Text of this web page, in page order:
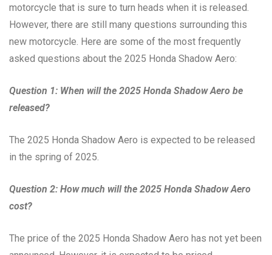
motorcycle that is sure to turn heads when it is released.
However, there are still many questions surrounding this
new motorcycle. Here are some of the most frequently
asked questions about the 2025 Honda Shadow Aero:
Question 1: When will the 2025 Honda Shadow Aero be
released?
The 2025 Honda Shadow Aero is expected to be released
in the spring of 2025.
Question 2: How much will the 2025 Honda Shadow Aero
cost?
The price of the 2025 Honda Shadow Aero has not yet been